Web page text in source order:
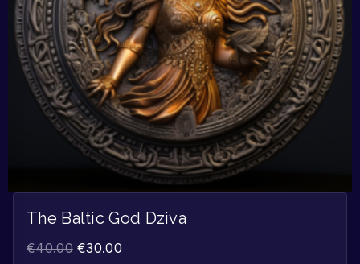
The Baltic God Dziva
€40.00 €30.00